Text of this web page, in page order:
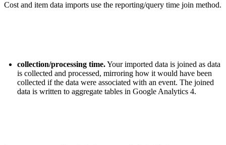
Cost and item data imports use the reporting/query time join method.
collection/processing time.Your imported data is joined as data
is collected and processed, mirroring how it would have been
collected if the data were associated with an event. The joined
data is written to aggregate tables in Google Analytics 4.